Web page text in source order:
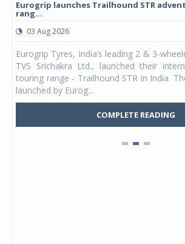
Eurogrip launches Trailhound STR
rang...
03 Aug 2026
Eurogrip Tyres, India’s leading 2 & 3-
TVS Srichakra Ltd., launched their
touring range - Trailhound STR in India.
launched by Eurog...
COMPLETE READING